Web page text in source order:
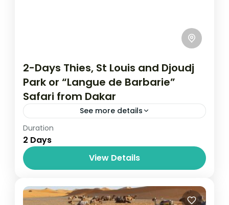
2-Days Thies, St Louis and Djoudj
Park or “Langue de Barbarie”
Safari from Dakar
See more details
Ou partir au Soleil
Prepare for a short day tour to Senegal.
This time we take you to another city
second-largest...
Senegal
Duration
2 Days
View Details